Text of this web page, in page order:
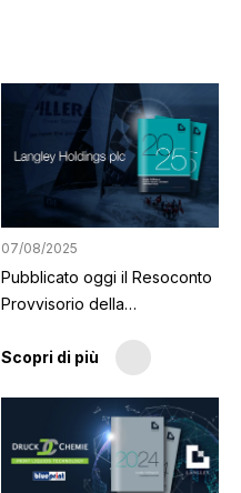
07/08/2025
Pubblicato oggi il Resoconto
Provvisorio della
Scopri di più